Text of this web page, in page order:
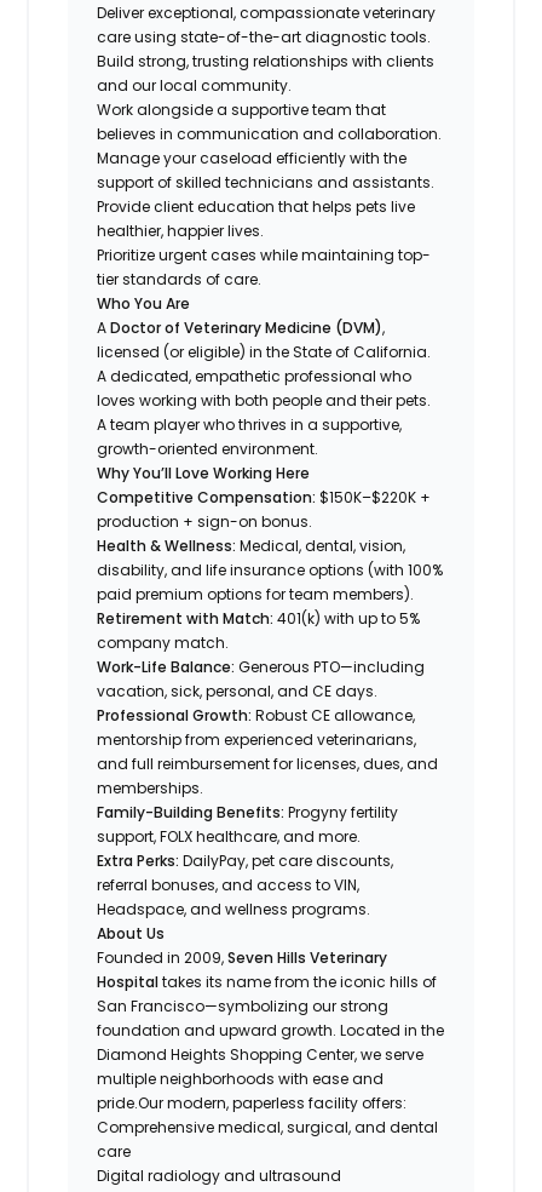
Deliver exceptional, compassionate veterinary
care using state-of-the-art diagnostic tools.
Build strong, trusting relationships with clients
and our local community.
Work alongside a supportive team that
believes in communication and collaboration.
Manage your caseload efficiently with the
support of skilled technicians and assistants.
Provide client education that helps pets live
healthier, happier lives.
Prioritize urgent cases while maintaining top-
tier standards of care.
Who You Are
ADoctor of Veterinary Medicine (DVM),
licensed (or eligible) in the State of California.
A dedicated, empathetic professional who
loves working with both peopleand their pets.
A team player who thrives in a supportive,
growth-oriented environment.
Why You’ll Love Working Here
Competitive Compensation: $150K–$220K +
production + sign-on bonus.
Health & Wellness: Medical, dental, vision,
disability, and life insurance options (with 100%
paid premium options for team members).
Retirement with Match: 401(k) with up to 5%
company match.
Work-Life Balance: Generous PTO—including
vacation, sick, personal, and CE days.
Professional Growth: Robust CE allowance,
mentorship from experienced veterinarians,
and full reimbursement for licenses, dues, and
memberships.
Family-Building Benefits: Progyny fertility
support, FOLX healthcare, and more.
Extra Perks: DailyPay, pet care discounts,
referral bonuses, and access to VIN,
Headspace, and wellness programs.
About Us
Founded in 2009,Seven Hills Veterinary
Hospitaltakes its name from the iconic hills of
San Francisco—symbolizing our strong
foundation and upward growth. Located in the
Diamond Heights Shopping Center, we serve
multiple neighborhoods with ease and
pride.Our modern, paperless facility offers:
Comprehensive medical, surgical, and dental
care
Digital radiology and ultrasound